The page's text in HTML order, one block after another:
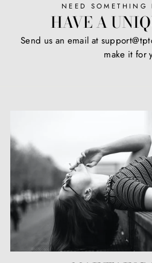
NEED SOMETHING
HAVE A
Send us an email at
make it for